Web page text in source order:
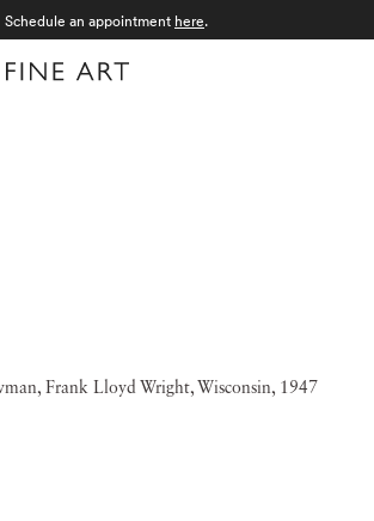
Schedule an appointment here.